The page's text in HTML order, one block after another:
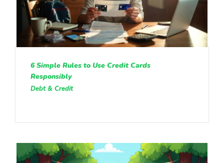
6 Simple Rules to Use Credit Cards
Responsibly
Debt & Credit